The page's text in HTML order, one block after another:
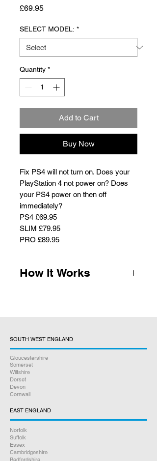
£69.95Price
SELECT MODEL: *
Quantity *
Add to Cart
Buy Now
Fix PS4 will not turn on. Does your
PlayStation 4 not power on? Does
your PS4 power on then off
immediately?
PS4 £69.95
SLIM £79.95
PRO £89.95
How It Works
Royal Mail will bring parcel labels
when they collect your console (no
printer required) Home Collection
and Return delivery is free.
2.We receive your console for
working days, we stock every part
professionally. We test your console
thoroughly before we return it back
to you.
SOUTH WEST ENGLAND
Gloucestershire
Somerset
Wiltshire
Dorset
Devon
Cornwall
EAST ENGLAND
Norfolk
Suffolk
Essex
Cambridgeshire